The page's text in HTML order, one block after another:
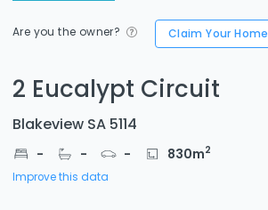
Are you the owner? Claim Your Home
2 Eucalypt Circuit
Blakeview SA 5114
- - - 830m2
Improve this data